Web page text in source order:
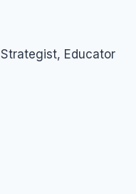
Educator